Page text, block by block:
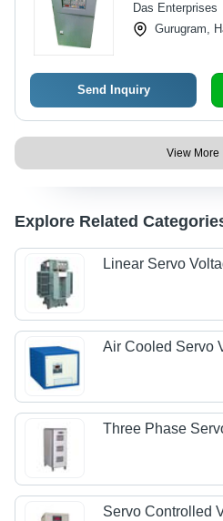
Das Enterprises
Gurugram,
Send Inquiry
View More
Explore Related
Linear Servo
Air Cooled Servo
Three Phase
Servo Controlled